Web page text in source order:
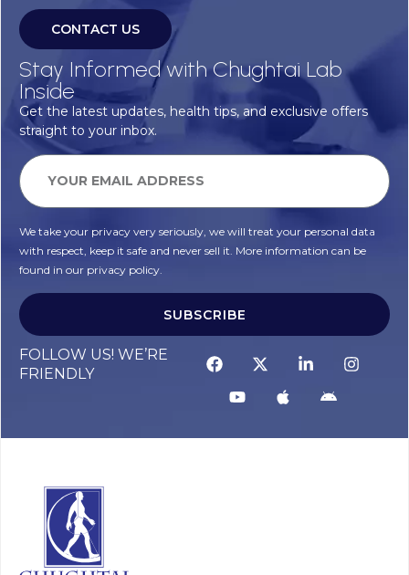
CONTACT US
Stay Informed with Chughtai Lab
Inside
Get the latest updates, health tips, and exclusive offers
straight to your inbox.
We take your privacy very seriously, we will treat your personal data
with respect, keep it safe and never sell it. More information can be
found in our privacy policy.
SUBSCRIBE
FOLLOW US! WE’RE
FRIENDLY